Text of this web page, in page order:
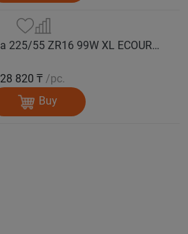
DAVANTI Автошина 225/55 ZR16 99W XL ECOURA HP1C RPR лето
28 820 ₸ /pc.
Buy